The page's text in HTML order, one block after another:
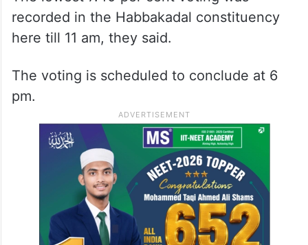
recorded in the Habbakadal constituency
here till 11 am, they said.
The voting is scheduled to conclude at 6
pm.